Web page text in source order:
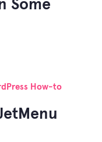
Some
How-to